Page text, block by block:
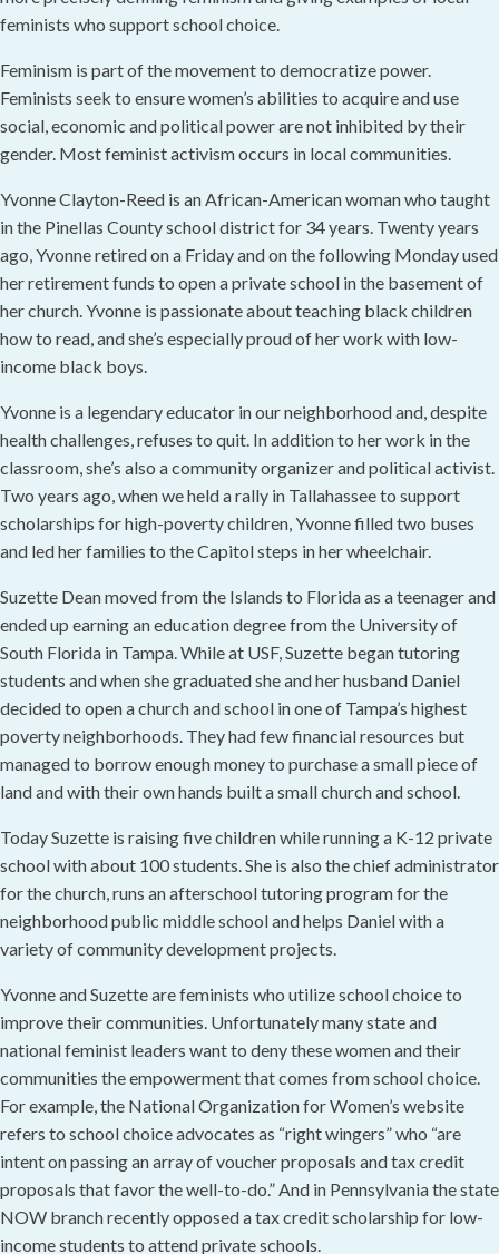
feminists who support school choice.
Feminism is part of the movement to democratize power.
Feminists seek to ensure women’s abilities to acquire and use
social, economic and political power are not inhibited by their
gender. Most feminist activism occurs in local communities.
Yvonne Clayton-Reed is an African-American woman who taught
in the Pinellas County school district for 34 years. Twenty years
ago, Yvonne retired on a Friday and on the following Monday used
her retirement funds to open a private school in the basement of
her church. Yvonne is passionate about teaching black children
how to read, and she’s especially proud of her work with low-
income black boys.
Yvonne is a legendary educator in our neighborhood and, despite
health challenges, refuses to quit. In addition to her work in the
classroom, she’s also a community organizer and political activist.
Two years ago, when we held a rally in Tallahassee to support
scholarships for high-poverty children, Yvonne filled two buses
and led her families to the Capitol steps in her wheelchair.
Suzette Dean moved from the Islands to Florida as a teenager and
ended up earning an education degree from the University of
South Florida in Tampa. While at USF, Suzette began tutoring
students and when she graduated she and her husband Daniel
decided to open a church and school in one of Tampa’s highest
poverty neighborhoods. They had few financial resources but
managed to borrow enough money to purchase a small piece of
land and with their own hands built a small church and school.
Today Suzette is raising five children while running a K-12 private
school with about 100 students. She is also the chief administrator
for the church, runs an afterschool tutoring program for the
neighborhood public middle school and helps Daniel with a
variety of community development projects.
Yvonne and Suzette are feminists who utilize school choice to
improve their communities. Unfortunately many state and
national feminist leaders want to deny these women and their
communities the empowerment that comes from school choice.
For example, the National Organization for Women’s website
refers to school choice advocates as “right wingers” who “are
intent on passing an array of voucher proposals and tax credit
proposals that favor the well-to-do.” And in Pennsylvania the state
NOW branch recently opposed a tax credit scholarship for low-
income students to attend private schools.